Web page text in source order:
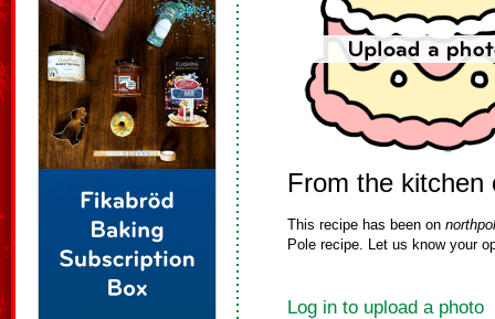
From the kitchen
This recipe has been on
Pole recipe. Let us know your
Log in to upload a photo